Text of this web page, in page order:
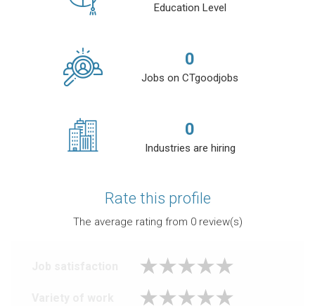
Education Level
0
Jobs on CTgoodjobs
0
Industries are hiring
Rate this profile
The average rating from 0review(s)